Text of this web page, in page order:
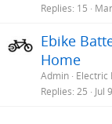
Replies 15
Ebike
Home
Admin Electric
Replies 25 Jul